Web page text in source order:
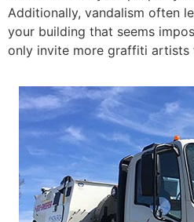
Additionally, vandalism often
your building that seems
only invite more graffiti artists